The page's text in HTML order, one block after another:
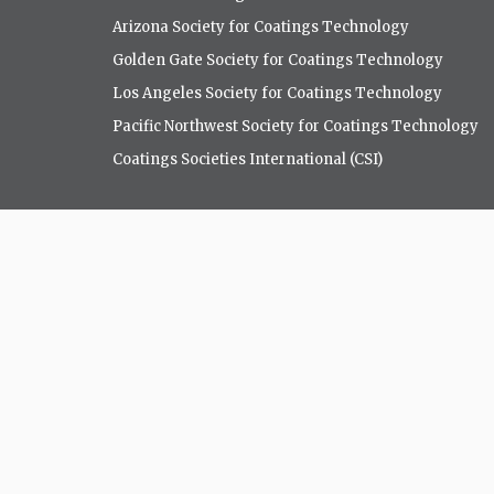
Arizona Society for Coatings Technology
Golden Gate Society for Coatings Technology
Los Angeles Society for Coatings Technology
Pacific Northwest Society for Coatings Technology
Coatings Societies International (CSI)